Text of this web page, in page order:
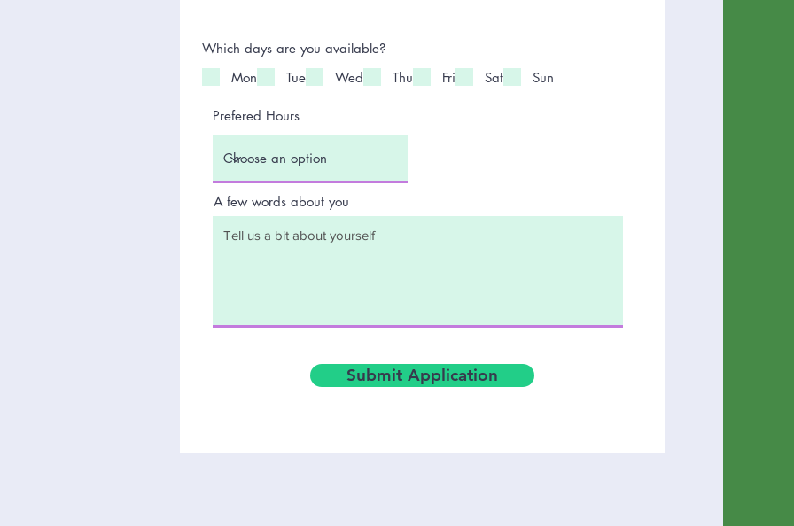
Which days are you available?
Mon
Tue Wed Thu Fri Sat Sun
Prefered Hours
A few words about you
Submit Application